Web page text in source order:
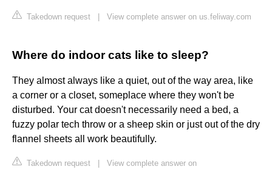
Takedown request View complete answer on us.feliway.com
Where do indoor cats like to sleep?
They almost always like a quiet, out of the way area, like
a corner or a closet, someplace where they won't be
disturbed. Your cat doesn't necessarily need a bed, a
fuzzy polar tech throw or a sheep skin or just out of the dry
flannel sheets all work beautifully.
Takedown request
View complete answer on